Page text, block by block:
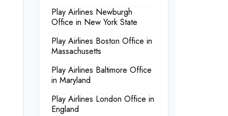
Play Airlines Newburgh
Office in New York State
Play Airlines Boston Office in
Massachusetts
Play Airlines Baltimore Office
in Maryland
Play Airlines London Office in
England